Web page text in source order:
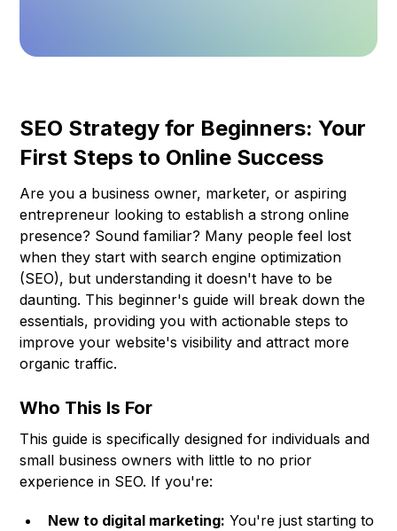
SEO Strategy for Beginners: Your
First Steps to Online Success
Are you a business owner, marketer, or aspiring
entrepreneur looking to establish a strong online
presence? Sound familiar? Many people feel lost
when they start with search engine optimization
(SEO), but understanding it doesn't have to be
daunting. This beginner's guide will break down the
essentials, providing you with actionable steps to
improve your website's visibility and attract more
organic traffic.
Who This Is For
This guide is specifically designed for individuals and
small business owners with little to no prior
experience in SEO. If you're:
New to digital marketing: You're just starting to